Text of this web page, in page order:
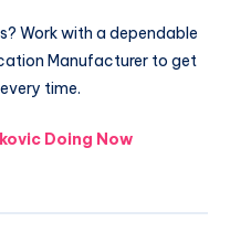
Work with a dependable
Manufacturer to get
time.
Doing Now